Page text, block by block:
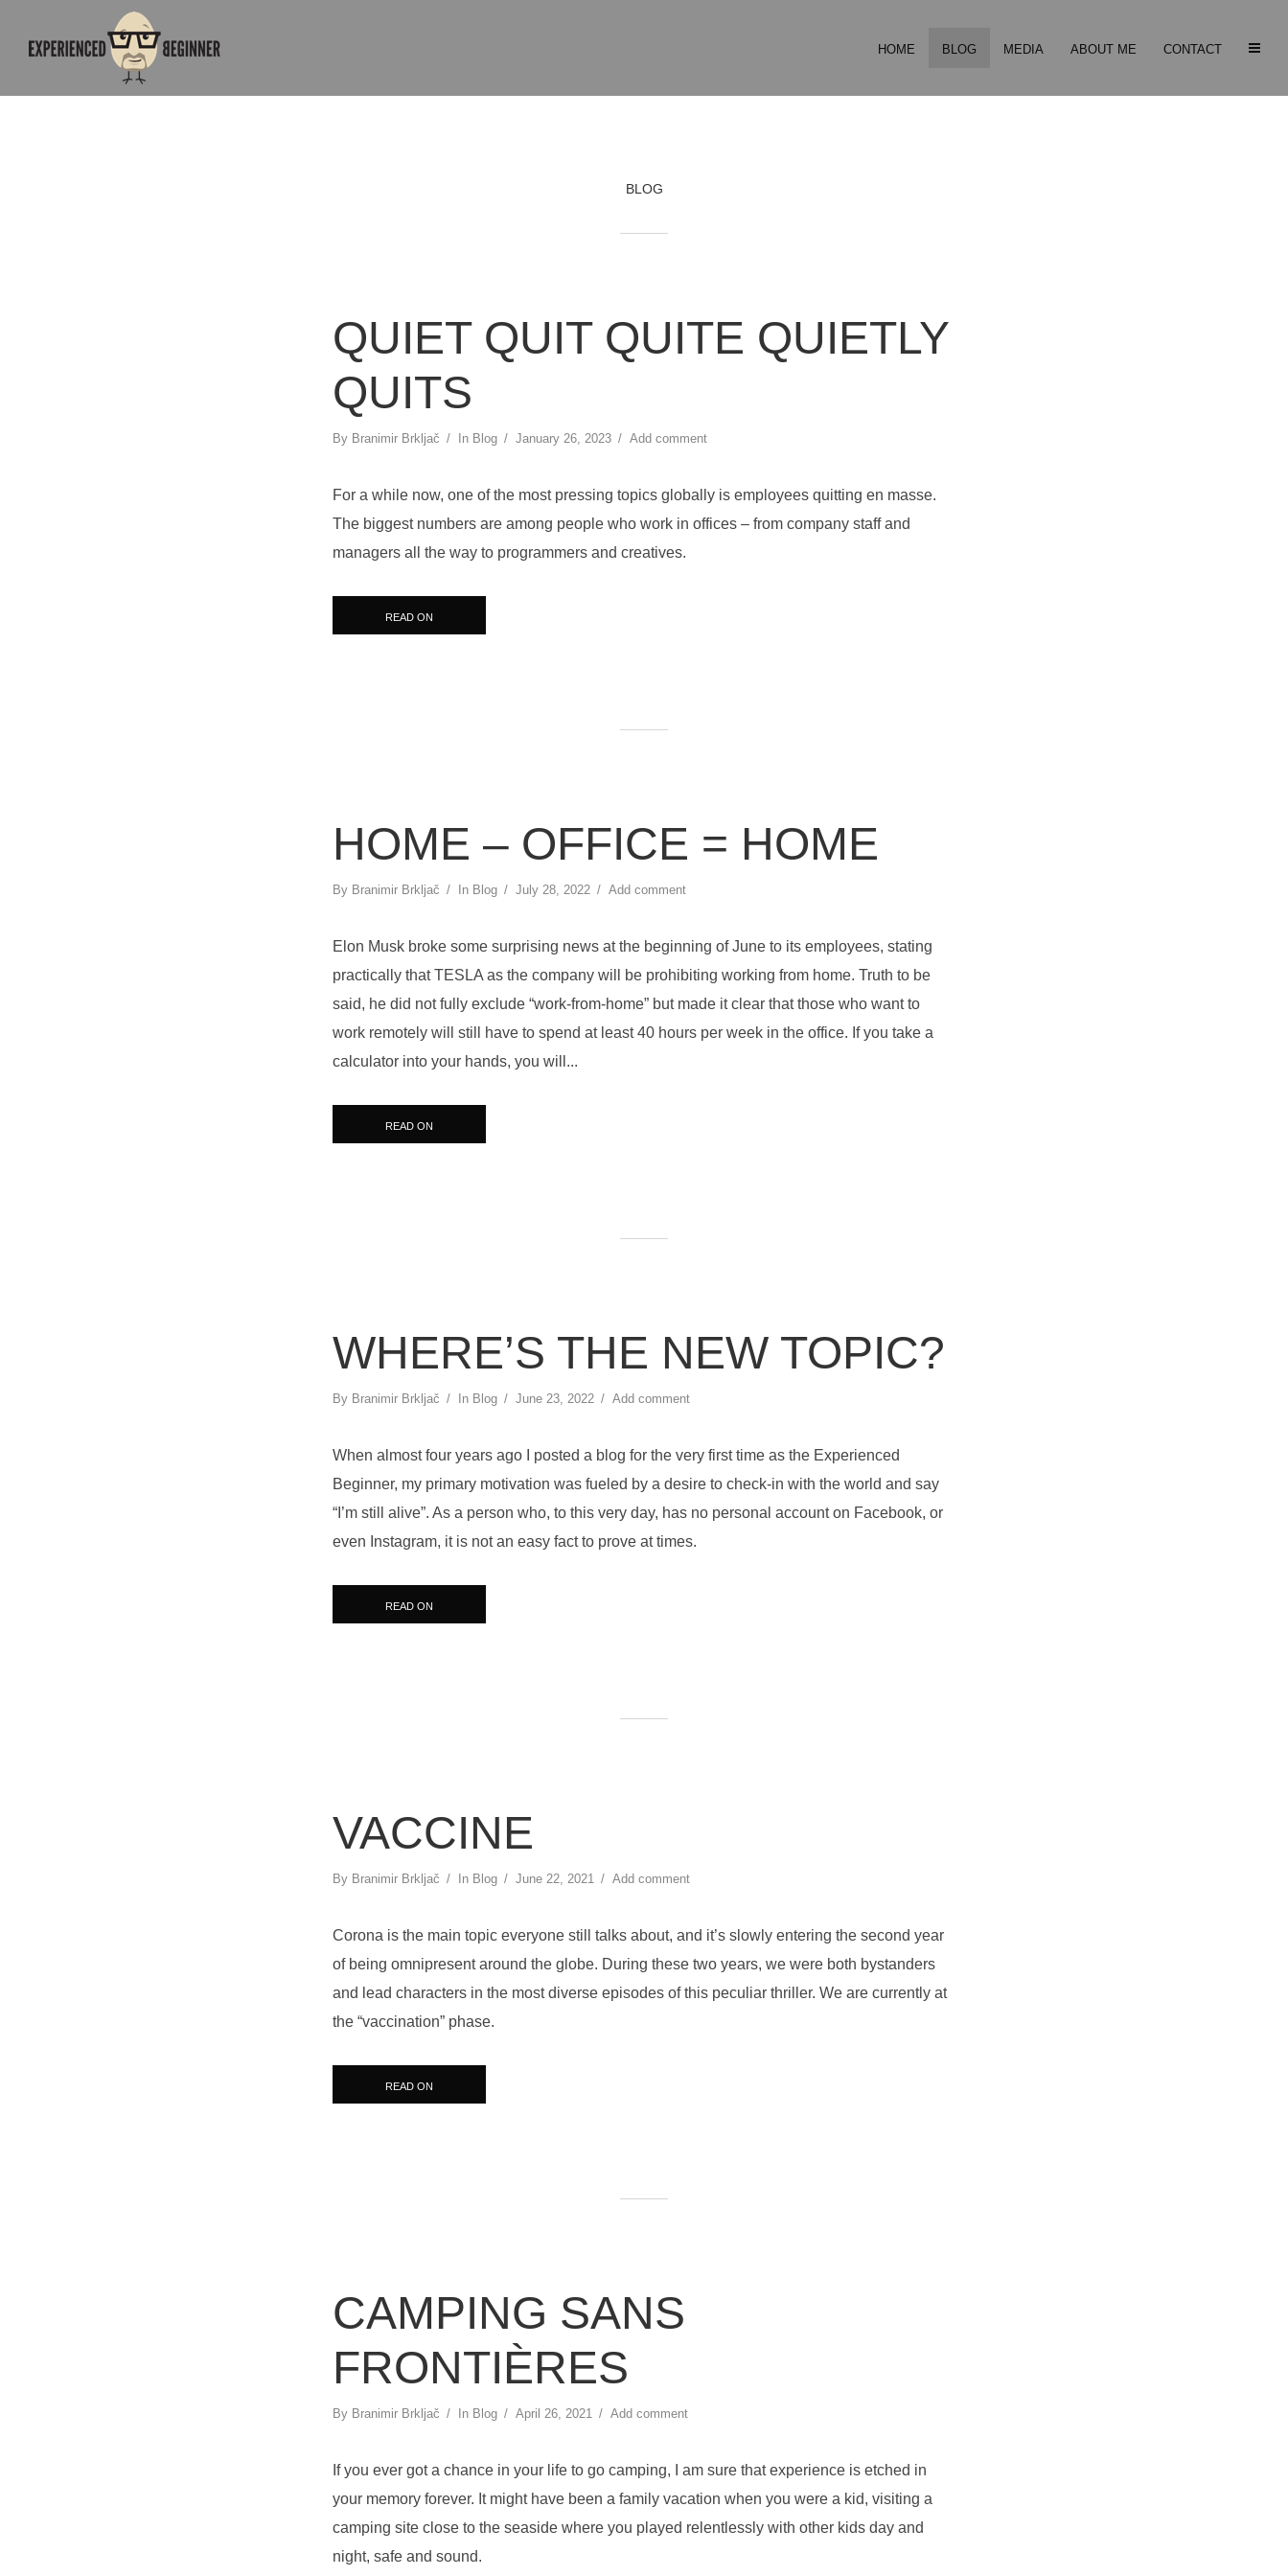
HOME BLOG MEDIA ABOUT ME CONTACT
BLOG
QUIET QUIT QUITE QUIETLY
QUITS
By Branimir Brkljač In Blog January 26, 2023 Add comment
For a while now, one of the most pressing topics globally is employees quitting en masse.
The biggest numbers are among people who work in offices – from company staff and
managers all the way to programmers and creatives.
READ ON
HOME – OFFICE = HOME
By Branimir Brkljač In Blog July 28, 2022 Add comment
Elon Musk broke some surprising news at the beginning of June to its employees, stating
practically that TESLA as the company will be prohibiting working from home. Truth to be
said, he did not fully exclude “work-from-home” but made it clear that those who want to
work remotely will still have to spend at least 40 hours per week in the office. If you take a
calculator into your hands, you will...
READ ON
WHERE’S THE NEW TOPIC?
By Branimir Brkljač In Blog June 23, 2022 Add comment
When almost four years ago I posted a blog for the very first time as the Experienced
Beginner, my primary motivation was fueled by a desire to check-in with the world and say
“I’m still alive”. As a person who, to this very day, has no personal account on Facebook, or
even Instagram, it is not an easy fact to prove at times.
READ ON
VACCINE
By Branimir Brkljač In Blog June 22, 2021 Add comment
Corona is the main topic everyone still talks about, and it’s slowly entering the second year
of being omnipresent around the globe. During these two years, we were both bystanders
and lead characters in the most diverse episodes of this peculiar thriller. We are currently at
the “vaccination” phase.
READ ON
CAMPING SANS
FRONTIÈRES
By Branimir Brkljač In Blog April 26, 2021 Add comment
If you ever got a chance in your life to go camping, I am sure that experience is etched in
your memory forever. It might have been a family vacation when you were a kid, visiting a
camping site close to the seaside where you played relentlessly with other kids day and
night, safe and sound.